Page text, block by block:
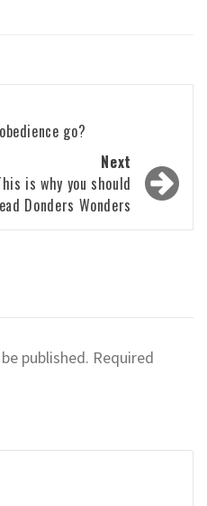
go?
Next
is why you should
Donders Wonders
published. Required